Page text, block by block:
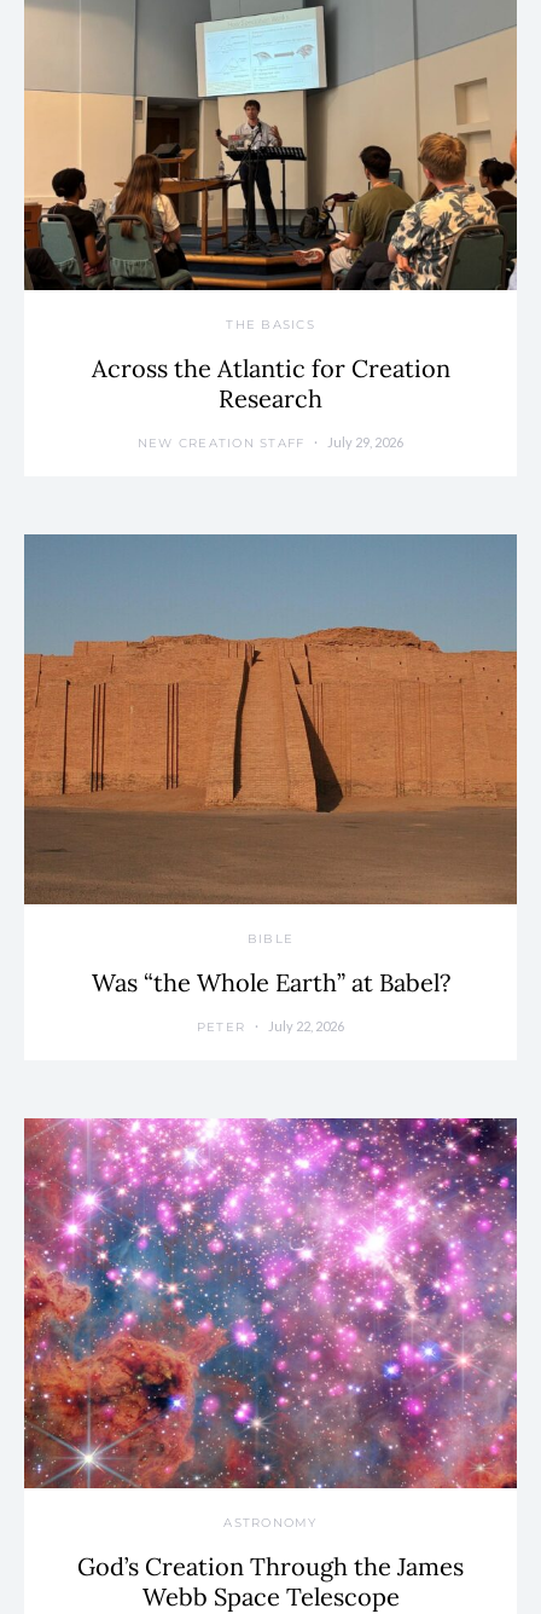
THE BASICS
Across the Atlantic for Creation
Research
NEW CREATION STAFF July 29, 2026
BIBLE
Was “the Whole Earth” at Babel?
PETER July 22, 2026
ASTRONOMY
God’s Creation Through the James
Webb Space Telescope